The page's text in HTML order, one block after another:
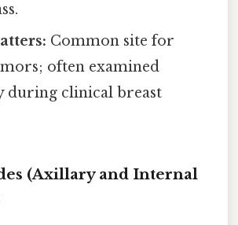
Common site for
often examined
during clinical breast
(Axillary and Internal